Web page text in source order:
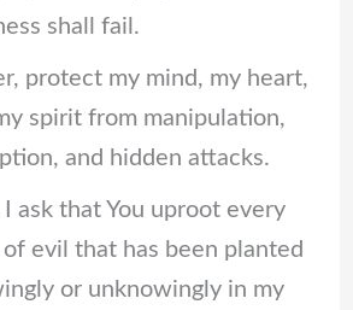
shall fail.
protect my mind, my heart,
spirit from manipulation,
and hidden attacks.
I ask that You uproot every
of evil that has been planted
or unknowingly in my